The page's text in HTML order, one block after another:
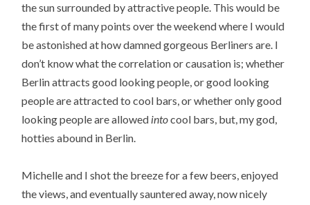
the sun surrounded by attractive people. This would be
the first of many points over the weekend where I would
be astonished at how damned gorgeous Berliners are. I
don’t know what the correlation or causation is; whether
Berlin attracts good looking people, or good looking
people are attracted to cool bars, or whether only good
looking people are allowed intocool bars, but, my god,
hotties abound in Berlin.
Michelle and I shot the breeze for a few beers, enjoyed
the views, and eventually sauntered away, now nicely